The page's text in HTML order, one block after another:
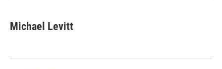
Michael Levitt